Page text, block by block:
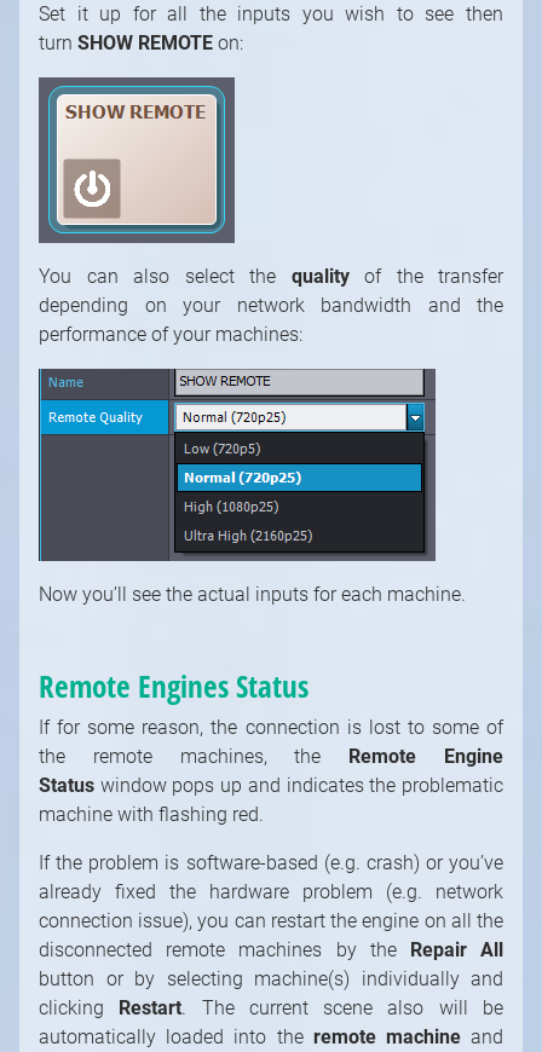
Set it up for all the inputs you wish to see then
turn SHOW REMOTE on:
You can also select the quality of the transfer
depending on your network bandwidth and the
performance of your machines:
Now you’ll see the actual inputs for each machine.
Remote Engines Status
If for some reason, the connection is lost to some of
the remote machines, the Remote Engine
Status window pops up and indicates the problematic
machine with flashing red.
If the problem is software-based (e.g. crash) or you’ve
already fixed the hardware problem (e.g. network
connection issue), you can restart the engine on all the
disconnected remote machines by the Repair All
button or by selecting machine(s) individually and
clicking Restart. The current scene also will be
automatically loaded into the remote machineand